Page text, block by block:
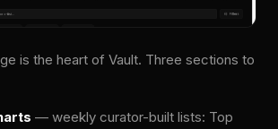
is the heart of Vault. Three sections to
— weekly curator-built lists: Top